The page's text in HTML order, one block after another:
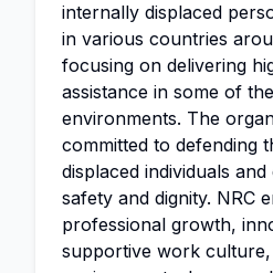
internally displaced
in various countries
focusing on delivering
assistance in some of
environments. The
committed to defending
displaced individuals
safety and dignity. NRC
professional growth,
supportive work